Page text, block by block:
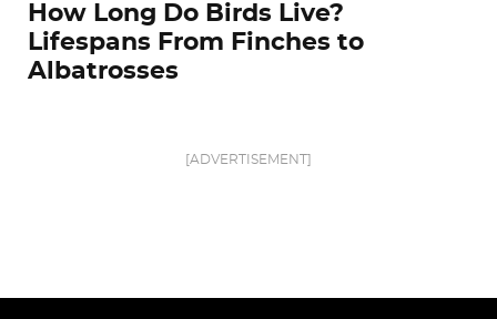
How Long Do Birds Live?
Lifespans From Finches to
Albatrosses
[ADVERTISEMENT]